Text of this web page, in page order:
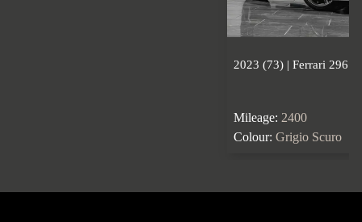
2023 (73) | Ferrari 296
Mileage: 2400
Colour: Grigio Scuro